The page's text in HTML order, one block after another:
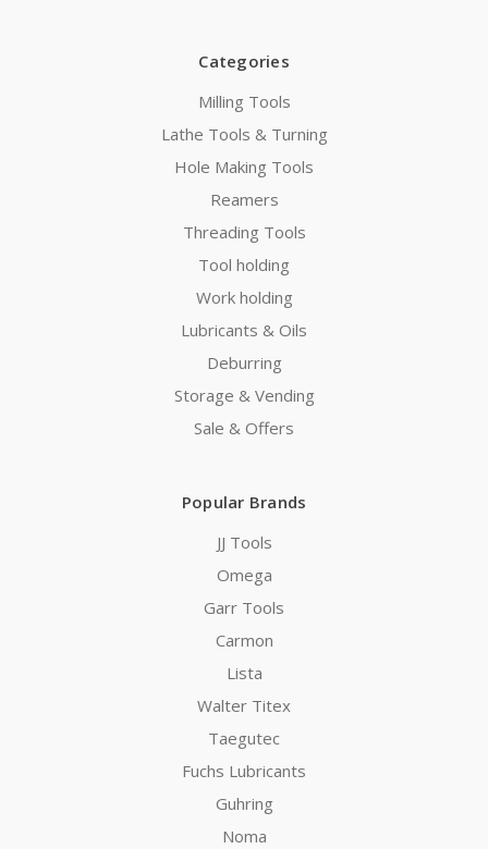
Categories
Milling Tools
Lathe Tools & Turning
Hole Making Tools
Reamers
Threading Tools
Tool holding
Work holding
Lubricants & Oils
Deburring
Storage & Vending
Sale & Offers
Popular Brands
JJ Tools
Omega
Garr Tools
Carmon
Lista
Walter Titex
Taegutec
Fuchs Lubricants
Guhring
Noma